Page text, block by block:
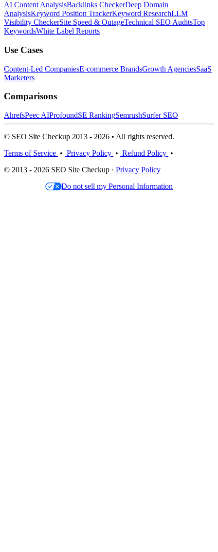
AI Content AnalysisBacklinks CheckerDeep Domain
AnalysisKeyword Position TrackerKeyword ResearchLLM
Visibility CheckerSite Speed & OutageTechnical SEO AuditsTop
KeywordsWhite Label Reports
Use Cases
Content-Led CompaniesE-commerce BrandsGrowth AgenciesSaaS
Marketers
Comparisons
AhrefsPeec AIProfoundSE RankingSemrushSurfer SEO
© SEO Site Checkup 2013 - 2026 • All rights reserved.
Terms of Service • Privacy Policy • Refund Policy •
© 2013 - 2026 SEO Site Checkup · Privacy Policy
Do not sell my Personal Information